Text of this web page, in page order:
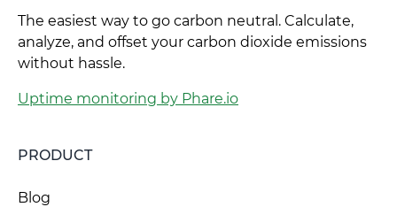
The easiest way to go carbon neutral. Calculate,
analyze, and offset your carbon dioxide emissions
without hassle.
Uptime monitoring by Phare.io
PRODUCT
Blog